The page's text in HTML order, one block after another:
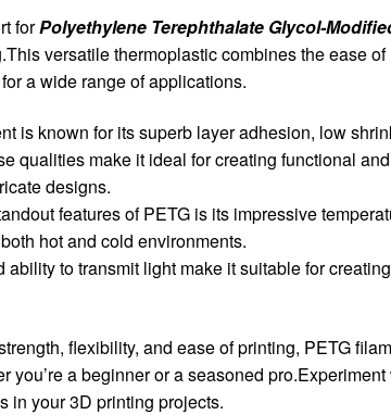
forPolyethylene Terephthalate Glycol-
versatile thermoplastic combines the ease
a wide range of applications.
is known for its superb layer adhesion, low
qualities make it ideal for creating functional
designs.
features of PETG is its impressive
hot and cold environments.
ability to transmit light make it suitable for
flexibility, and ease of printing, PETG
you’re a beginner or a seasoned
in your 3D printing projects.